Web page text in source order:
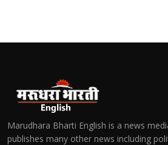
Marudhara Bharti English is a news
publishes many other news including